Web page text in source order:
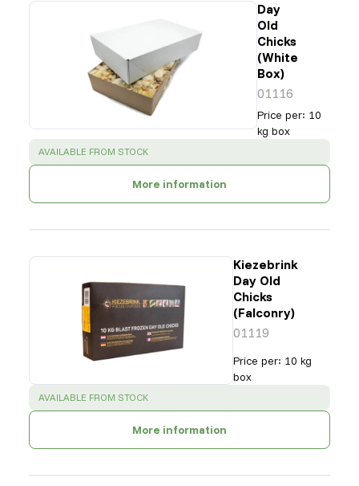
Day
Old
Chicks
(White
Box)
01116
Price per: 10
kg box
SUCCESS :
AVAILABLE FROM STOCK
More information
Kiezebrink
Day Old
Chicks
(Falconry)
01119
Price per: 10 kg
box
SUCCESS :
AVAILABLE FROM STOCK
More information